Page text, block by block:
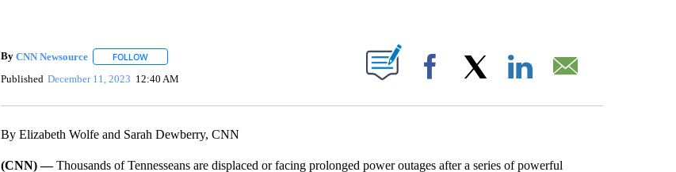
By CNN Newsource FOLLOWFOLLOW "" TO RECEIVE NOTIFICATIONS ABOUT NEW PAGES ON "".
Published December 11, 2023 12:40 AM Facebook
By Elizabeth Wolfe and Sarah Dewberry, CNN
(CNN) —Thousands of Tennesseans are displaced or facing prolonged power outages after a series of powerful